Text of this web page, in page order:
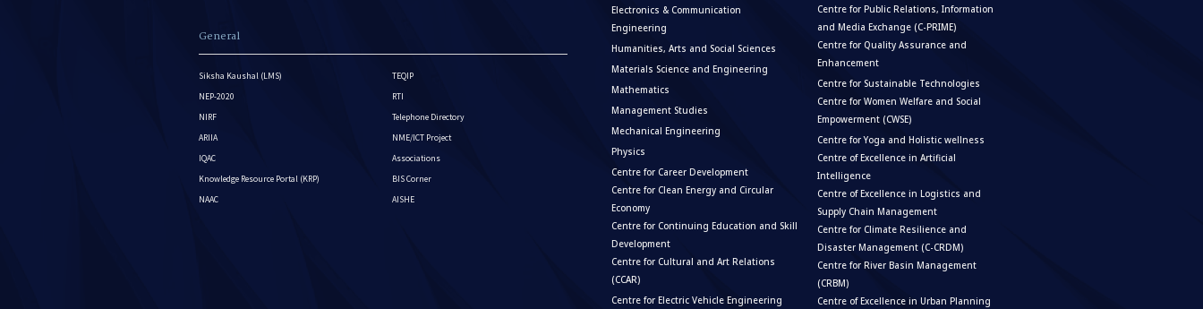
General
Siksha Kaushal (LMS)
NEP-2020
NIRF
ARIIA
IQAC
Knowledge Resource Portal (KRP)
NAAC
TEQIP
RTI
Telephone Directory
NME/ICT Project
Associations
BIS Corner
AISHE
Electronics & Communication
Engineering
Humanities, Arts and Social Sciences
Materials Science and Engineering
Mathematics
Management Studies
Mechanical Engineering
Physics
Centre for Career Development
Centre for Clean Energy and Circular
Economy
Centre for Continuing Education and Skill
Development
Centre for Cultural and Art Relations
(CCAR)
Centre for Electric Vehicle Engineering
Centre for Public Relations, Information
and Media Exchange (C-PRIME)
Centre for Quality Assurance and
Enhancement
Centre for Sustainable Technologies
Centre for Women Welfare and Social
Empowerment (CWSE)
Centre for Yoga and Holistic wellness
Centre of Excellence in Artificial
Intelligence
Centre of Excellence in Logistics and
Supply Chain Management
Centre for Climate Resilience and
Disaster Management (C-CRDM)
Centre for River Basin Management
(CRBM)
Centre of Excellence in Urban Planning